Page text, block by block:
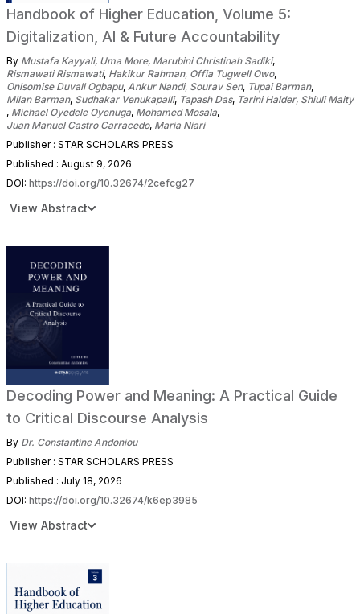
Handbook of Higher Education, Volume 5:
Digitalization, AI & Future Accountability
By Mustafa Kayyali, Uma More, Marubini Christinah Sadiki,
Rismawati Rismawati, Hakikur Rahman, Offia Tugwell Owo,
Onisomise Duvall Ogbapu, Ankur Nandi, Sourav Sen, Tupai Barman,
Milan Barman, Sudhakar Venukapalli, Tapash Das, Tarini Halder, Shiuli Maity
, Michael Oyedele Oyenuga, Mohamed Mosala,
Juan Manuel Castro Carracedo, Maria Niari
Publisher : STAR SCHOLARS PRESS
Published : August 9, 2026
DOI: https://doi.org/10.32674/2cefcg27
View Abstract
Decoding Power and Meaning: A Practical Guide
to Critical Discourse Analysis
By Dr. Constantine Andoniou
Publisher : STAR SCHOLARS PRESS
Published : July 18, 2026
DOI: https://doi.org/10.32674/k6ep3985
View Abstract